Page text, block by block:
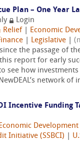
Plan – One Year
Login
Relief
Economic
Legislative
the passage of
report for early
see how
network of
Incentive Funding
Development
Initiative (SSBCI)